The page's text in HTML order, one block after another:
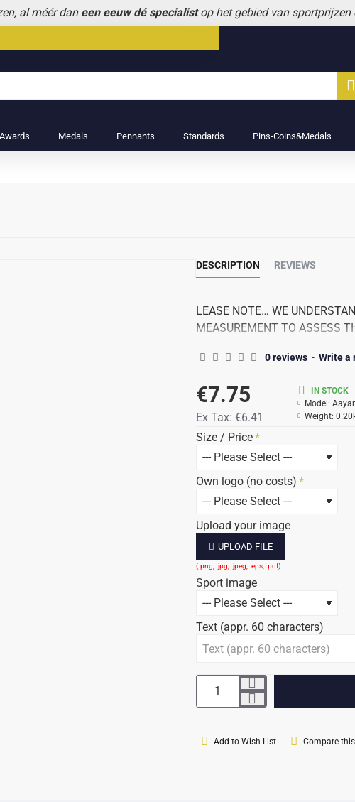
al méér dan een eeuw dé specialistop het gebied van sportprijzen
Medals Pennants Standards Pins-Coins&Medals
DESCRIPTION REVIEWS
LEASE NOTE… WE
MEASUREMENT TO ASSESS
THE SIZES INDICATED ARE
Beautiful plastic trophy for
Your text (Approx. 60
Delivery time: 4-7 working
The price stated after the total
0 reviews - Write a
€7.75
Ex Tax: €6.41
IN STOCK
Model:
Weight:
Size / Price
Own logo (no costs)
Upload your image
UPLOAD FILE
Sport image
Text (appr. 60 characters)
Add to Wish List Compare